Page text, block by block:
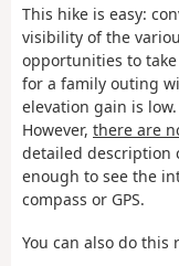
This hike is easy:
visibility of the
opportunities to
for a family outing
elevation gain is low.
However, there are
detailed description
enough to see the
compass or GPS.
You can also do this